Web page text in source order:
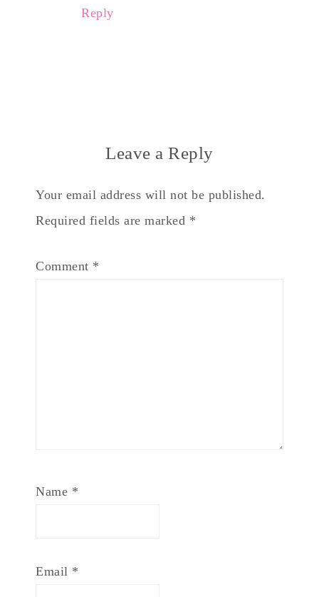
Reply
Leave a Reply
Your email address will not be published.
Required fields are marked *
Comment *
Name *
Email *